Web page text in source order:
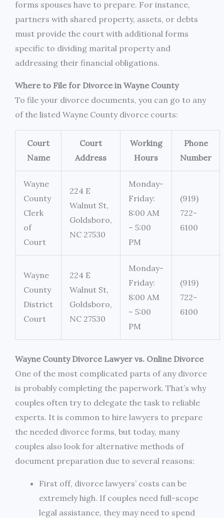
forms spouses have to prepare. For instance,
partners with shared property, assets, or debts
must provide the court with additional forms
specific to dividing marital property and
addressing their financial obligations.
Where to File for Divorce in Wayne County
To file your divorce documents, you can go to any
of the listed Wayne County divorce courts:
Court
Name
Court
Address
Working
Hours
Phone
Number
Wayne
County
Clerk
of
Court
224 E
Walnut St,
Goldsboro,
NC 27530
Monday-
Friday:
8:00 AM
– 5:00
PM
(919)
722-
6100
Wayne
County
District
Court
224 E
Walnut St,
Goldsboro,
NC 27530
Monday-
Friday:
8:00 AM
– 5:00
PM
(919)
722-
6100
Wayne County Divorce Lawyer vs. Online Divorce
One of the most complicated parts of any divorce
is probably completing the paperwork. That’s why
couples often try to delegate the task to reliable
experts. It is common to hire lawyers to prepare
the needed divorce forms, but today, many
couples also look for alternative methods of
document preparation due to several reasons:
First off, divorce lawyers’ costs can be
extremely high. If couples need full-scope
legal assistance, they may need to spend